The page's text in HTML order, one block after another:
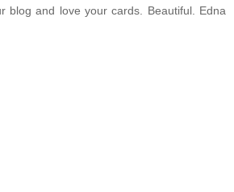
blog and love your cards. Beautiful. Edna